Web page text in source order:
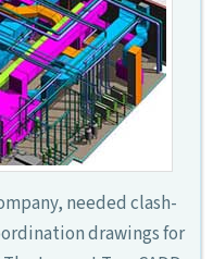
needed clash-
drawings for